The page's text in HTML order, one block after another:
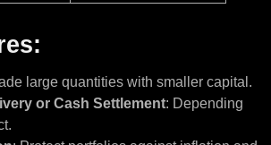
large quantities with smaller capital.
or Cash Settlement: Depending